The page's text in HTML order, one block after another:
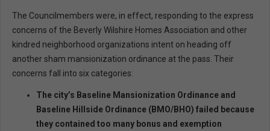
The Councilmembers were, in effect, responding to the express
concerns of the Beverly Wilshire Homes Association and other
kindred neighborhood organizations intent on heading off
another sham mansionization ordinance at the pass. Their
concerns fall into six categories:
The city’s Baseline Mansionization Ordinance and
Baseline Hillside Ordinance (BMO/BHO) failed because
they contained too many bonus and exemption